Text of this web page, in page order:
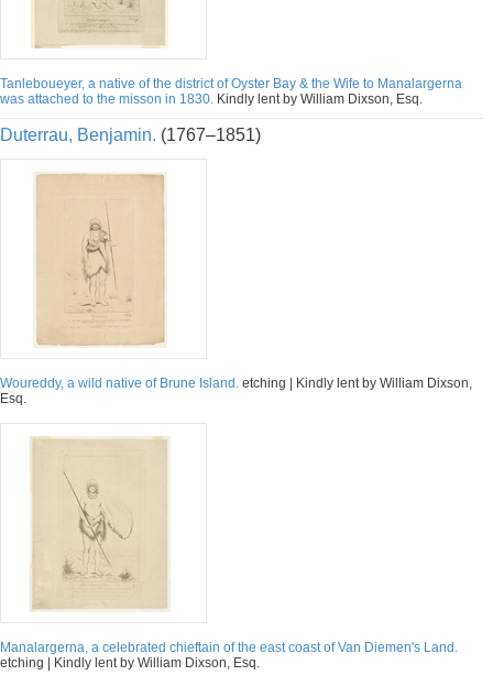
Tanleboueyer, a native of the district of Oyster Bay & the Wife to Manalargerna
was attached to the misson in 1830. Kindly lent by William Dixson, Esq.
Duterrau, Benjamin. (1767–1851)
Woureddy, a wild native of Brune Island. etching | Kindly lent by William Dixson,
Esq.
Manalargerna, a celebrated chieftain of the east coast of Van Diemen's Land.
etching | Kindly lent by William Dixson, Esq.